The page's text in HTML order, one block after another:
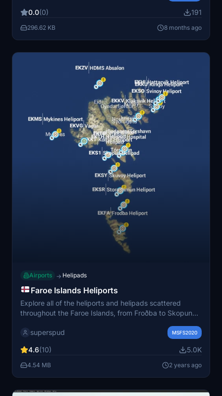
Installation is straightforward, requiring the zip file to be
placed in the MSFS2020 "Community" folder, and it
0.0(0) 191
296.62 KB 8 months ago
Airports → Helipads
Faroe Islands Heliports
Explore all of the heliports and helipads scattered
throughout the Faroe Islands, from Froðba to Skopun
EKZV. This mod provides basic setups with runway
including helicopters. Fuel up at Vagar and take off to
experience these unique locations in Microsoft Flight
superspud MSFS2020
4.6(10) 5.0K
4.54 MB 2 years ago